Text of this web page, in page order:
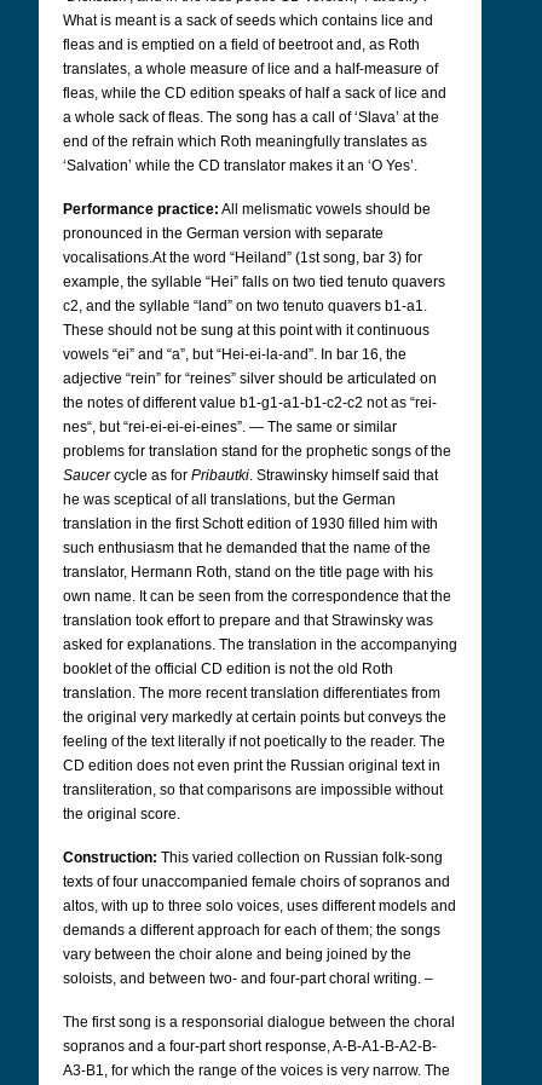
What is meant is a sack of seeds which contains lice and
fleas and is emptied on a field of beetroot and, as Roth
translates, a whole measure of lice and a half-measure of
fleas, while the CD edition speaks of half a sack of lice and
a whole sack of fleas. The song has a call of ‘Slava’ at the
end of the refrain which Roth meaningfully translates as
‘Salvation’ while the CD translator makes it an ‘O Yes’.
Performance practice: All melismatic vowels should be
pronounced in the German version with separate
vocalisations.At the word “Heiland” (1st song, bar 3) for
example, the syllable “Hei” falls on two tied tenuto quavers
c2, and the syllable “land” on two tenuto quavers b1-a1.
These should not be sung at this point with it continuous
vowels “ei” and “a”, but “Hei-ei-la-and”. In bar 16, the
adjective “rein” for “reines” silver should be articulated on
the notes of different value b1-g1-a1-b1-c2-c2 not as “rei-
nes“, but “rei-ei-ei-ei-eines”. — The same or similar
problems for translation stand for the prophetic songs of the
Saucercycle as for Pribautki. Strawinsky himself said that
he was sceptical of all translations, but the German
translation in the first Schott edition of 1930 filled him with
such enthusiasm that he demanded that the name of the
translator, Hermann Roth, stand on the title page with his
own name. It can be seen from the correspondence that the
translation took effort to prepare and that Strawinsky was
asked for explanations. The translation in the accompanying
booklet of the official CD edition is not the old Roth
translation. The more recent translation differentiates from
the original very markedly at certain points but conveys the
feeling of the text literally if not poetically to the reader. The
CD edition does not even print the Russian original text in
transliteration, so that comparisons are impossible without
the original score.
Construction: This varied collection on Russian folk-song
texts of four unaccompanied female choirs of sopranos and
altos, with up to three solo voices, uses different models and
demands a different approach for each of them; the songs
vary between the choir alone and being joined by the
soloists, and between two- and four-part choral writing. –
The first song is a responsorial dialogue between the choral
sopranos and a four-part short response, A-B-A1-B-A2-B-
A3-B1, for which the range of the voices is very narrow. The